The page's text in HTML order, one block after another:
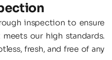
inspection to ensure
our high standards.
fresh, and free of any